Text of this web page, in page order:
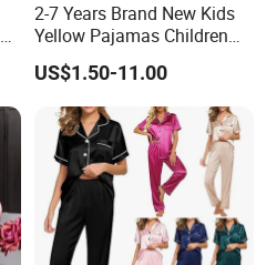
2-7 Years Brand New Kids
Yellow Pajamas Children
Long Sleeve 2PC Pijamas
US$1.50-11.00